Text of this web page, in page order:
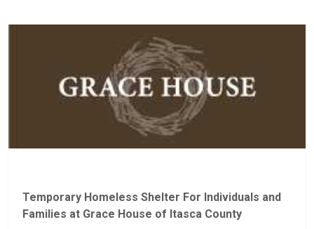
Temporary Homeless Shelter For Individuals and
Families at Grace House of Itasca County